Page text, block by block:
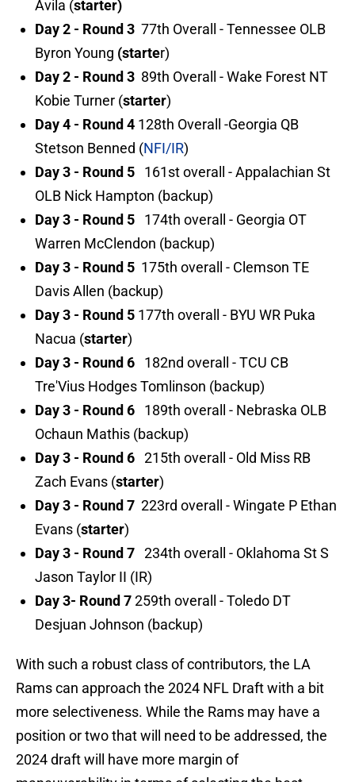
Avila (starter)
Day 2 - Round 3 77th Overall - Tennessee OLB
Byron Young (starter)
Day 2 - Round 3 89th Overall - Wake Forest NT
Kobie Turner (starter)
Day 4 - Round 4 128th Overall -Georgia QB
Stetson Benned (NFI/IR)
Day 3 - Round 5 161st overall - Appalachian St
OLB Nick Hampton (backup)
Day 3 - Round 5 174th overall - Georgia OT
Warren McClendon (backup)
Day 3 - Round 5 175th overall - Clemson TE
Davis Allen (backup)
Day 3 - Round 5 177th overall - BYU WR Puka
Nacua (starter)
Day 3 - Round 6 182nd overall - TCU CB
Tre'Vius Hodges Tomlinson (backup)
Day 3 - Round 6 189th overall - Nebraska OLB
Ochaun Mathis (backup)
Day 3 - Round 6 215th overall - Old Miss RB
Zach Evans (starter)
Day 3 - Round 7 223rd overall - Wingate P Ethan
Evans (starter)
Day 3 - Round 7 234th overall - Oklahoma St S
Jason Taylor II (IR)
Day 3- Round 7259th overall - Toledo DT
Desjuan Johnson (backup)
With such a robust class of contributors, the LA
Rams can approach the 2024 NFL Draft with a bit
more selectiveness. While the Rams may have a
position or two that will need to be addressed, the
2024 draft will have more margin of